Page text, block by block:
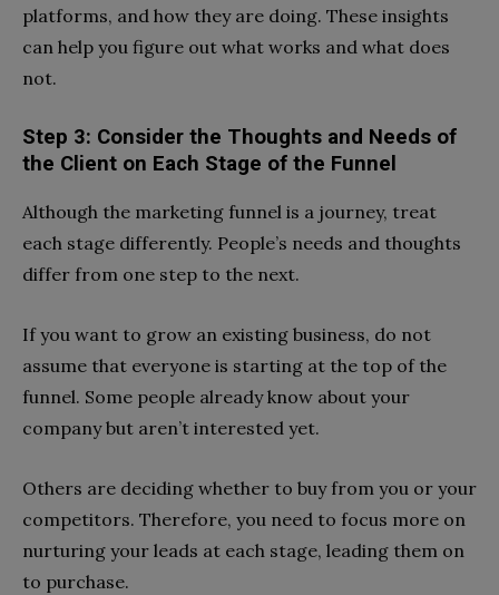
platforms, and how they are doing. These insights
can help you figure out what works and what does
not.
Step 3: Consider the Thoughts and Needs of
the Client on Each Stage of the Funnel
Although the marketing funnel is a journey, treat
each stage differently. People’s needs and thoughts
differ from one step to the next.
If you want to grow an existing business, do not
assume that everyone is starting at the top of the
funnel. Some people already know about your
company but aren’t interested yet.
Others are deciding whether to buy from you or your
competitors. Therefore, you need to focus more on
nurturing your leads at each stage, leading them on
to purchase.